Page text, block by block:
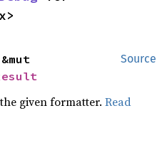
Source
given formatter.Read